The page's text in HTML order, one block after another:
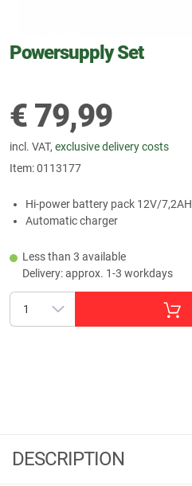
Powersupply Set
€ 79,99
incl. VAT, exclusive delivery costs
Item:0113177
Hi-power battery pack 12V/7,2AH
Automatic charger
Less than 3 available
Delivery: approx. 1-3 workdays
DESCRIPTION